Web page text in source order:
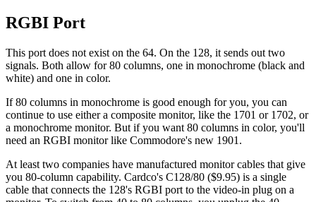
RGBI Port
This port does not exist on the 64. On the 128, it sends out two
signals. Both allow for 80 columns, one in monochrome (black and
white) and one in color.
If 80 columns in monochrome is good enough for you, you can
continue to use either a composite monitor, like the 1701 or 1702, or
a monochrome monitor. But if you want 80 columns in color, you'll
need an RGBI monitor like Commodore's new 1901.
At least two companies have manufactured monitor cables that give
you 80-column capability. Cardco's C128/80 ($9.95) is a single
cable that connects the 128's RGBI port to the video-in plug on a